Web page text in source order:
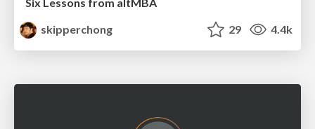
skipperchong
29 4.4k